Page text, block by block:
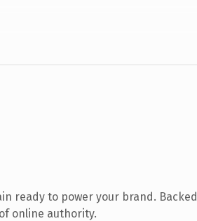
ready to power your brand. Backed
online authority.